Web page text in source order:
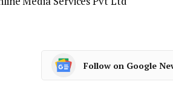
Follow on Google